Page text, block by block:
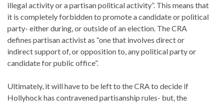
illegal activity or a partisan political activity”. This means that
it is completely forbidden to promote a candidate or political
party- either during, or outside of an election. The CRA
defines partisan activist as “one that involves direct or
indirect support of, or opposition to, any political party or
candidate for public office”.
Ultimately, it will have to be left to the CRA to decide if
Hollyhock has contravened partisanship rules- but, the